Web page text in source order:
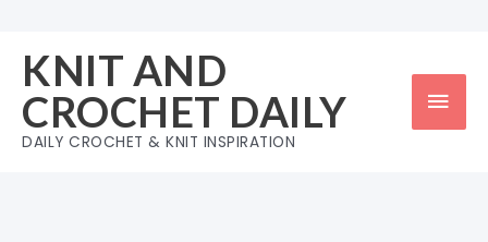
content
KNIT AND
CROCHET DAILY
DAILY CROCHET & KNIT INSPIRATION